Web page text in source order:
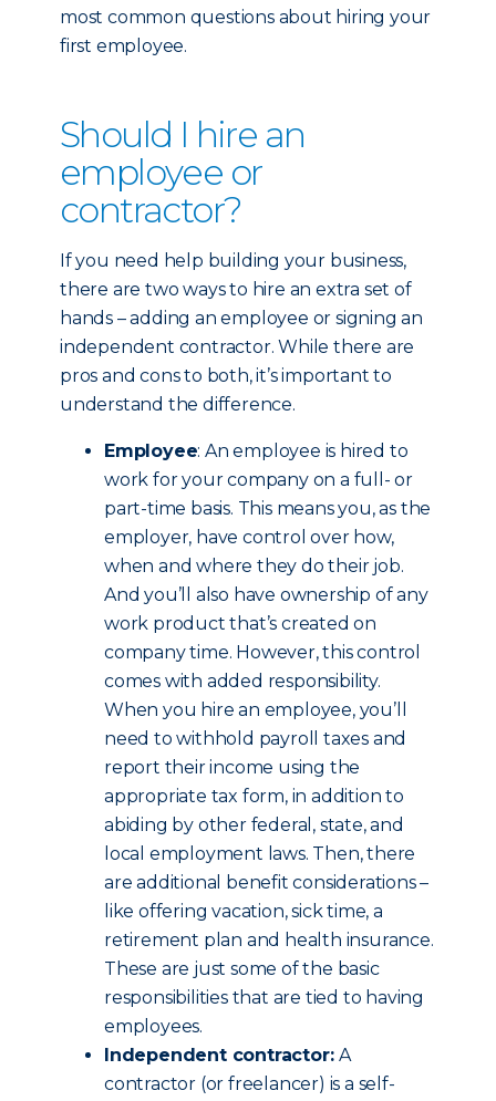
most common questions about hiring your
first employee.
Should I hire an
employee or
contractor?
If you need help building your business,
there are two ways to hire an extra set of
hands – adding an employee or signing an
independent contractor. While there are
pros and cons to both, it’s important to
understand the difference.
Employee: An employee is hired to
work for your company on a full- or
part-time basis. This means you, as the
employer, have control over how,
when and where they do their job.
And you’ll also have ownership of any
work product that’s created on
company time. However, this control
comes with added responsibility.
When you hire an employee, you’ll
need to withhold payroll taxes and
report their income using the
appropriate tax form, in addition to
abiding by other federal, state, and
local employment laws. Then, there
are additional benefit considerations –
like offering vacation, sick time, a
retirement plan and health insurance.
These are just some of the basic
responsibilities that are tied to having
employees.
Independent contractor:A
contractor (or freelancer) is a self-